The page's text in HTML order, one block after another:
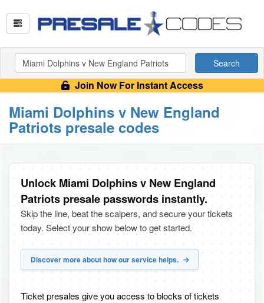
Search
Join Now For Instant Access
Miami Dolphins v New England
Patriots presale codes
Unlock Miami Dolphins v New England
Patriots presale passwords instantly.
Skip the line, beat the scalpers, and secure your tickets
today. Select your show below to get started.
Discover more about how our service helps.
Ticket presales give you access to blocks of tickets